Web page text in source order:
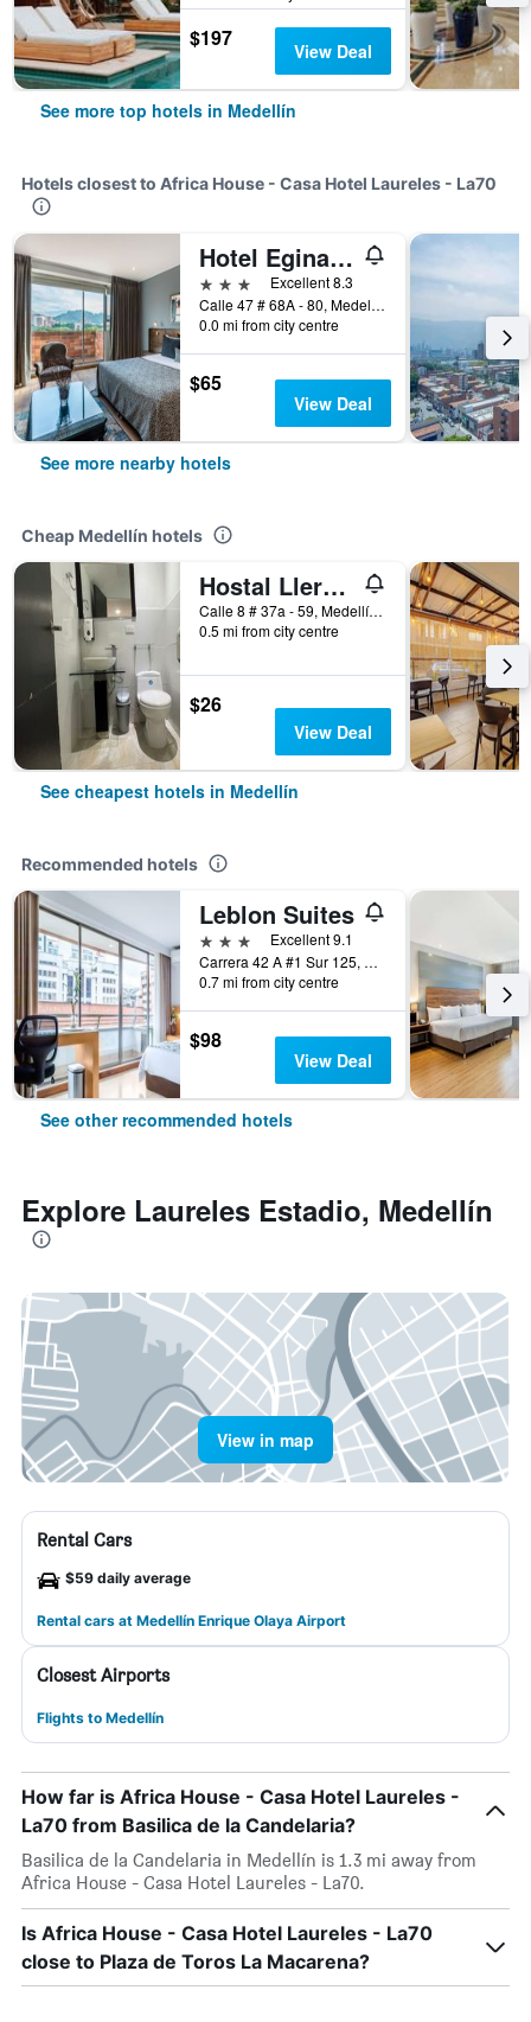
$197 View Deal
See more top hotels in Medellín
Hotels closest to Africa House - Casa Hotel Laureles - La70
Hotel Egina Medellín
3 stars
Excellent 8.3
Calle 47 # 68A - 80, Medellín, Colombia
0.0 mi from city centre
$65
View Deal
See more nearby hotels
Cheap Medellín hotels
Hostal Lleras Calle 8
Calle 8 # 37a - 59, Medellín, Colombia
0.5 mi from city centre
$26
View Deal
See cheapest hotels in Medellín
Recommended hotels
Leblon Suites
3 stars
Excellent 9.1
Carrera 42 A #1 Sur 125, Medellín, Colombia
0.7 mi from city centre
$98
View Deal
See other recommended hotels
Explore Laureles Estadio, Medellín
View in map
Rental Cars
$59 daily average
Rental cars at Medellín Enrique Olaya Airport
Closest Airports
Flights to Medellín
How far is Africa House - Casa Hotel Laureles -
La70 from Basilica de la Candelaria?
Basilica de la Candelaria in Medellín is 1.3 mi away from
Africa House - Casa Hotel Laureles - La70.
Is Africa House - Casa Hotel Laureles - La70
close to Plaza de Toros La Macarena?